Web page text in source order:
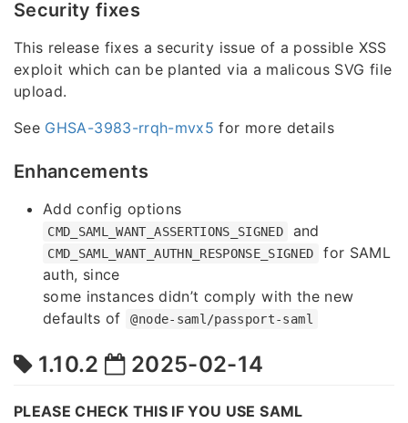
Security fixes
This release fixes a security issue of a possible XSS
exploit which can be planted via a malicous SVG file
upload.
See GHSA-3983-rrqh-mvx5 for more details
Enhancements
Add config options
CMD_SAML_WANT_ASSERTIONS_SIGNED and
CMD_SAML_WANT_AUTHN_RESPONSE_SIGNED
for SAML
auth, since
some instances didn’t comply with the new
defaults of
@node-saml/passport-saml
1.10.2 2025-02-14
PLEASE CHECK THIS IF YOU USE SAML